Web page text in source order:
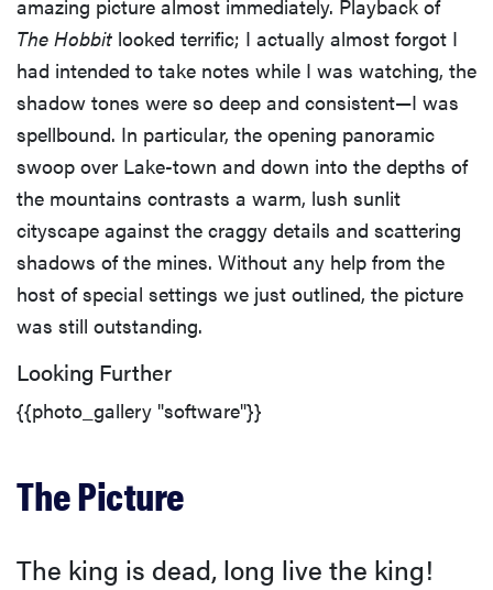
amazing picture almost immediately. Playback of
The Hobbit looked terrific; I actually almost forgot I
had intended to take notes while I was watching, the
shadow tones were so deep and consistent—I was
spellbound. In particular, the opening panoramic
swoop over Lake-town and down into the depths of
the mountains contrasts a warm, lush sunlit
cityscape against the craggy details and scattering
shadows of the mines. Without any help from the
host of special settings we just outlined, the picture
was still outstanding.
Looking Further
{{photo_gallery "software"}}
The Picture
The king is dead, long live the king!